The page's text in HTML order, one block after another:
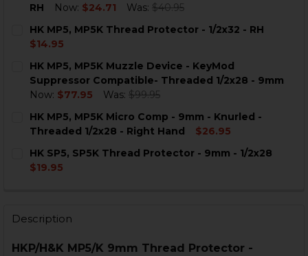
RH
Now: $24.71 Was: $40.95
STOCK:
DECREASE QUANTITY OF HK MP5, MP5K THREAD
HK MP5, MP5K Thread Protector - 1/2x32 - RH
$14.95
STOCK:
DECREASE QUANTITY OF HK MP5, MP5K THREAD
INCREASE QUANTITY OF HK MP5, MP5K
HK MP5, MP5K Muzzle Device - KeyMod
Suppressor Compatible- Threaded 1/2x28 - 9mm
Now: $77.95 Was: $99.95
STOCK:
DECREASE QUANTITY OF HK MP5, MP5K MUZZLE
INCREASE QUANTITY OF HK MP5, MP5K
HK MP5, MP5K Micro Comp - 9mm - Knurled -
Threaded 1/2x28 - Right Hand
$26.95
STOCK:
DECREASE QUANTITY OF HK MP5, MP5K MICRO
HK SP5, SP5K Thread Protector - 9mm - 1/2x28
$19.95
Description
HKP/H&K MP5/K 9mm Thread Protector -